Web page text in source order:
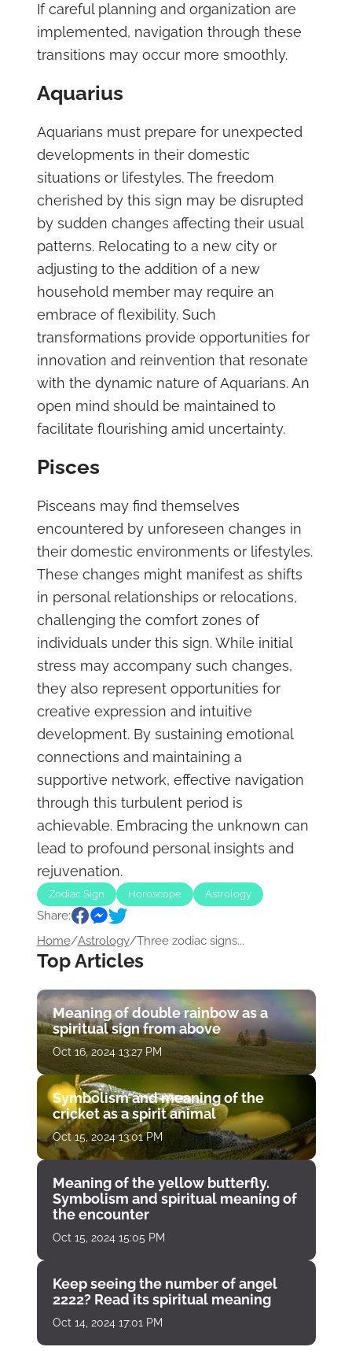
If careful planning and organization are
implemented, navigation through these
transitions may occur more smoothly.
Aquarius
Aquarians must prepare for unexpected
developments in their domestic
situations or lifestyles. The freedom
cherished by this sign may be disrupted
by sudden changes affecting their usual
patterns. Relocating to a new city or
adjusting to the addition of a new
household member may require an
embrace of flexibility. Such
transformations provide opportunities for
innovation and reinvention that resonate
with the dynamic nature of Aquarians. An
open mind should be maintained to
facilitate flourishing amid uncertainty.
Pisces
Pisceans may find themselves
encountered by unforeseen changes in
their domestic environments or lifestyles.
These changes might manifest as shifts
in personal relationships or relocations,
challenging the comfort zones of
individuals under this sign. While initial
stress may accompany such changes,
they also represent opportunities for
creative expression and intuitive
development. By sustaining emotional
connections and maintaining a
supportive network, effective navigation
through this turbulent period is
achievable. Embracing the unknown can
lead to profound personal insights and
rejuvenation.
Zodiac Sign Horoscope Astrology
Share:
Home/Astrology/Three zodiac signs...
Top Articles
Meaning of double rainbow as a
spiritual sign from above
Oct 16, 2024 13:27 PM
Symbolism and meaning of the
cricket as a spirit animal
Oct 15, 2024 13:01 PM
Meaning of the yellow butterfly.
Symbolism and spiritual meaning of
the encounter
Oct 15, 2024 15:05 PM
Keep seeing the number of angel
2222? Read its spiritual meaning
Oct 14, 2024 17:01 PM